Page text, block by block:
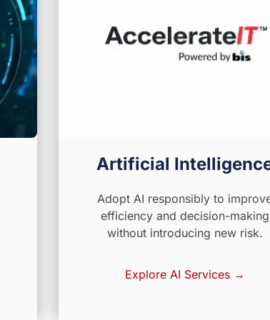
Artificial
Adopt AI responsibly to
efficiency and decision-making
without introducing new risk.
Explore AI Services →